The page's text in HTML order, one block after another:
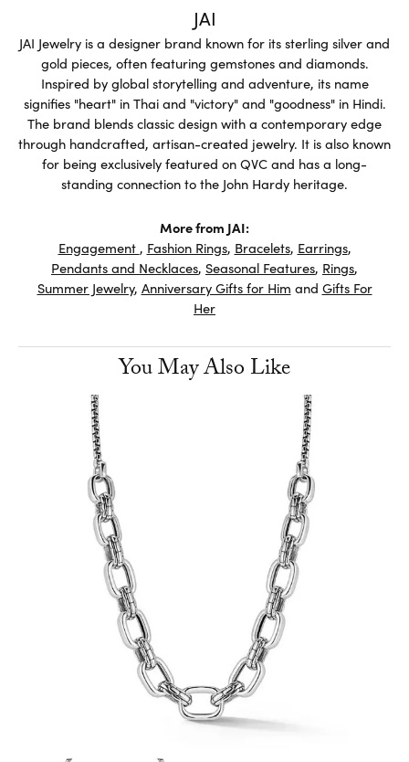
JAI
JAI Jewelry is a designer brand known for its sterling silver and
gold pieces, often featuring gemstones and diamonds.
Inspired by global storytelling and adventure, its name
signifies "heart" in Thai and "victory" and "goodness" in Hindi.
The brand blends classic design with a contemporary edge
through handcrafted, artisan-created jewelry. It is also known
for being exclusively featured on QVC and has a long-
standing connection to the John Hardy heritage.
More from JAI:
Engagement , Fashion Rings, Bracelets, Earrings,
Pendants and Necklaces, Seasonal Features, Rings,
Summer Jewelry, Anniversary Gifts for Him and Gifts For
Her
You May Also Like